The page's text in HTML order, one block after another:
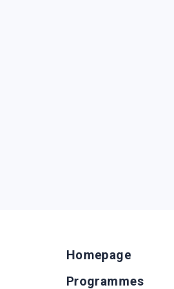
Homepage
Programmes